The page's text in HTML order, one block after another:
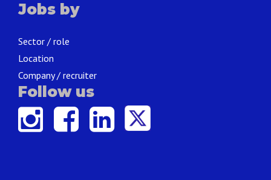
Jobs by
Sector / role
Location
Company / recruiter
Follow us